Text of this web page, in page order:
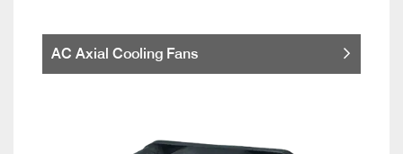
AC Axial Cooling Fans